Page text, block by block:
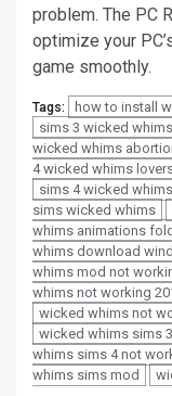
problem. The PC
optimize your
game smoothly.
Tags: how to install
sims 3 wicked whims
wicked whims
4 wicked whims
sims 4 wicked
sims wicked whims
whims animations
whims download
whims mod not
whims not working
wicked whims not
wicked whims sims 3
whims sims 4 not
whims sims mod